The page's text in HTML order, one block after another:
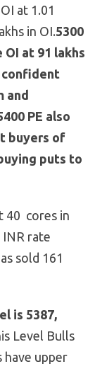
at 1.01
in OI.5300
OI at 91 lakhs
confident
and
PE also
buyers of
puts to
40 cores in
INR rate
sold 161
is 5387,
Level Bulls
upper